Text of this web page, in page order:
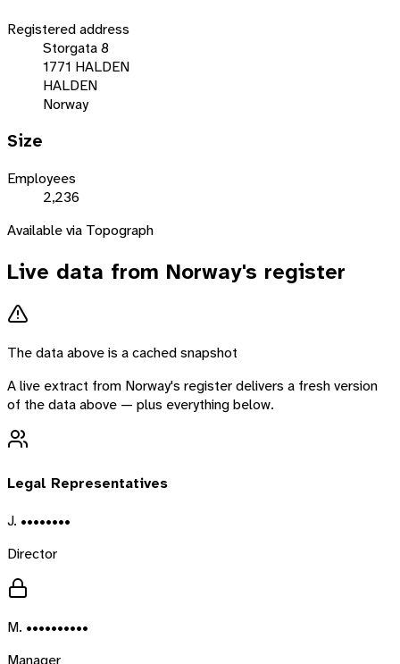
Registered address
Storgata 8
1771 HALDEN
HALDEN
Norway
Size
Employees
2,236
Available via Topograph
Live data from Norway's register
The data above is a cached snapshot
A live extract from Norway's register delivers a fresh version
of the data above — plus everything below.
Legal Representatives
J. ••••••••
Director
M. ••••••••••
Manager